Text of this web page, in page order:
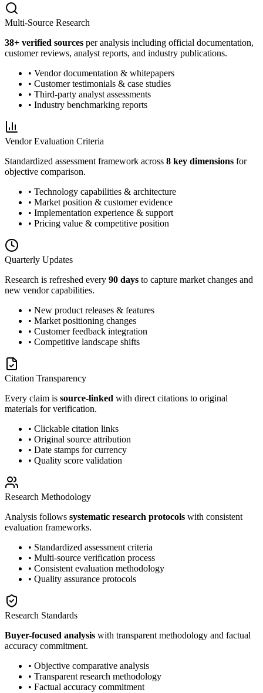
Multi-Source Research
38+ verified sources per analysis including official documentation,
customer reviews, analyst reports, and industry publications.
• Vendor documentation & whitepapers
• Customer testimonials & case studies
• Third-party analyst assessments
• Industry benchmarking reports
Vendor Evaluation Criteria
Standardized assessment framework across 8 key dimensions for
objective comparison.
• Technology capabilities & architecture
• Market position & customer evidence
• Implementation experience & support
• Pricing value & competitive position
Quarterly Updates
Research is refreshed every 90 days to capture market changes and
new vendor capabilities.
• New product releases & features
• Market positioning changes
• Customer feedback integration
• Competitive landscape shifts
Citation Transparency
Every claim is source-linked with direct citations to original
materials for verification.
• Clickable citation links
• Original source attribution
• Date stamps for currency
• Quality score validation
Research Methodology
Analysis follows systematic research protocols with consistent
evaluation frameworks.
• Standardized assessment criteria
• Multi-source verification process
• Consistent evaluation methodology
• Quality assurance protocols
Research Standards
Buyer-focused analysis with transparent methodology and factual
accuracy commitment.
• Objective comparative analysis
• Transparent research methodology
• Factual accuracy commitment